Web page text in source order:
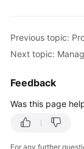
Previous topic:
Next topic:
Feedback
Was this page
For any further